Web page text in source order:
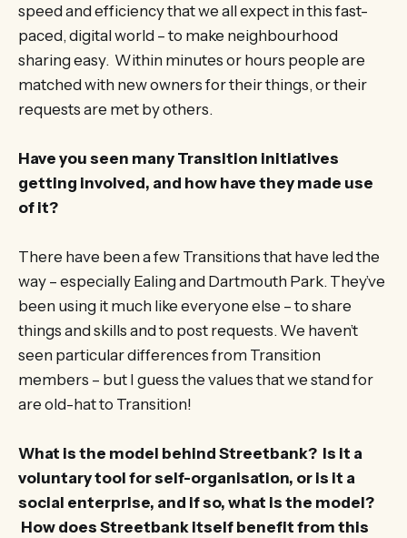
speed and efficiency that we all expect in this fast-
paced, digital world – to make neighbourhood
sharing easy. Within minutes or hours people are
matched with new owners for their things, or their
requests are met by others.
Have you seen many Transition initiatives
getting involved, and how have they made use
of it?
There have been a few Transitions that have led the
way – especially Ealing and Dartmouth Park. They’ve
been using it much like everyone else – to share
things and skills and to post requests. We haven’t
seen particular differences from Transition
members – but I guess the values that we stand for
are old-hat to Transition!
What is the model behind Streetbank? Is it a
voluntary tool for self-organisation, or is it a
social enterprise, and if so, what is the model?
How does Streetbank itself benefit from this